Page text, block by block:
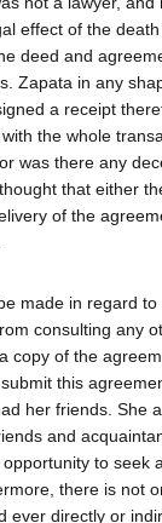
effect of the
deed and
Zapata in any
a receipt
the whole
was there any
that either
of the
made in regard
consulting any
copy of the
this
her friends. She
and
to seek
there is not
ever directly or